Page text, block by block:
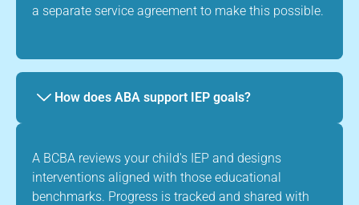
a separate service agreement to make this possible.
How does ABA support IEP goals?
A BCBA reviews your child's IEP and designs
interventions aligned with those educational
benchmarks. Progress is tracked and shared with